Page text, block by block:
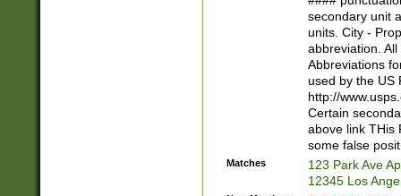
W]|RI|S[CD]
(?!0{5})\d{5}(-\d
secondary unit
units. City -
abbreviation.
Abbreviations
used by the US
http://
Certain
above link THis
some false
Matches
123 Park Ave
12345 Los